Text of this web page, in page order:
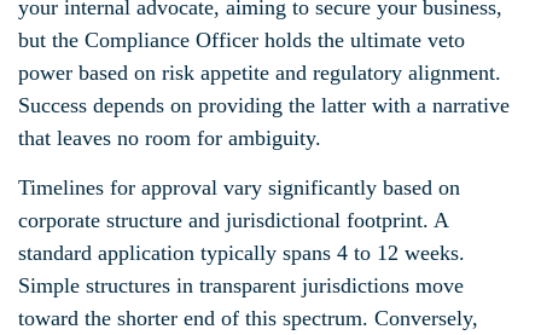
your internal advocate, aiming to secure your business,
but the Compliance Officer holds the ultimate veto
power based on risk appetite and regulatory alignment.
Success depends on providing the latter with a narrative
that leaves no room for ambiguity.
Timelines for approval vary significantly based on
corporate structure and jurisdictional footprint. A
standard application typically spans 4 to 12 weeks.
Simple structures in transparent jurisdictions move
toward the shorter end of this spectrum. Conversely,